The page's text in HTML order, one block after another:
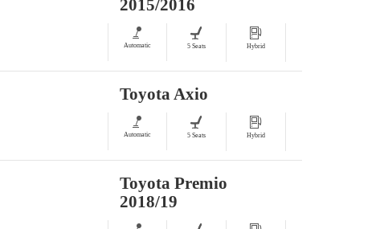
2015/2016
Automatic 5 Seats Hybrid
Toyota Axio
Automatic 5 Seats Hybrid
Toyota Premio
2018/19